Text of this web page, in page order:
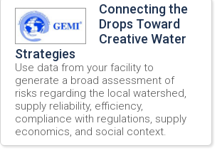
Connecting the
Drops Toward
Creative Water
Strategies
Use data from your facility to
generate a broad assessment of
risks regarding the local watershed,
supply reliability, efficiency,
compliance with regulations, supply
economics, and social context.